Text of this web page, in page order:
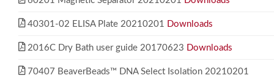
40301-02 ELISA Plate 20210201 Downloads
2016C Dry Bath user guide 20170623 Downloads
70407 BeaverBeads™ DNA Select Isolation 20210201